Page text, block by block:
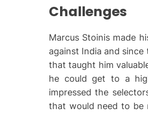
Challenges
Marcus Stoinis made
against India and
that taught him
he could get to a
impressed the
that would need to be